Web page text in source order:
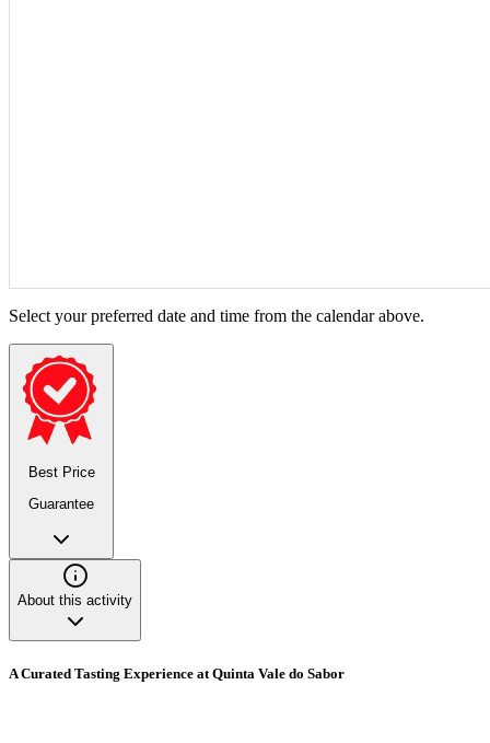
Select your preferred date and time from the calendar above.
Best Price
Guarantee
About this activity
A Curated Tasting Experience at Quinta Vale do Sabor